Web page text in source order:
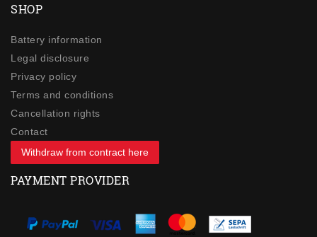
SHOP
Battery information
Legal disclosure
Privacy policy
Terms and conditions
Cancellation rights
Contact
Withdraw from contract here
PAYMENT PROVIDER